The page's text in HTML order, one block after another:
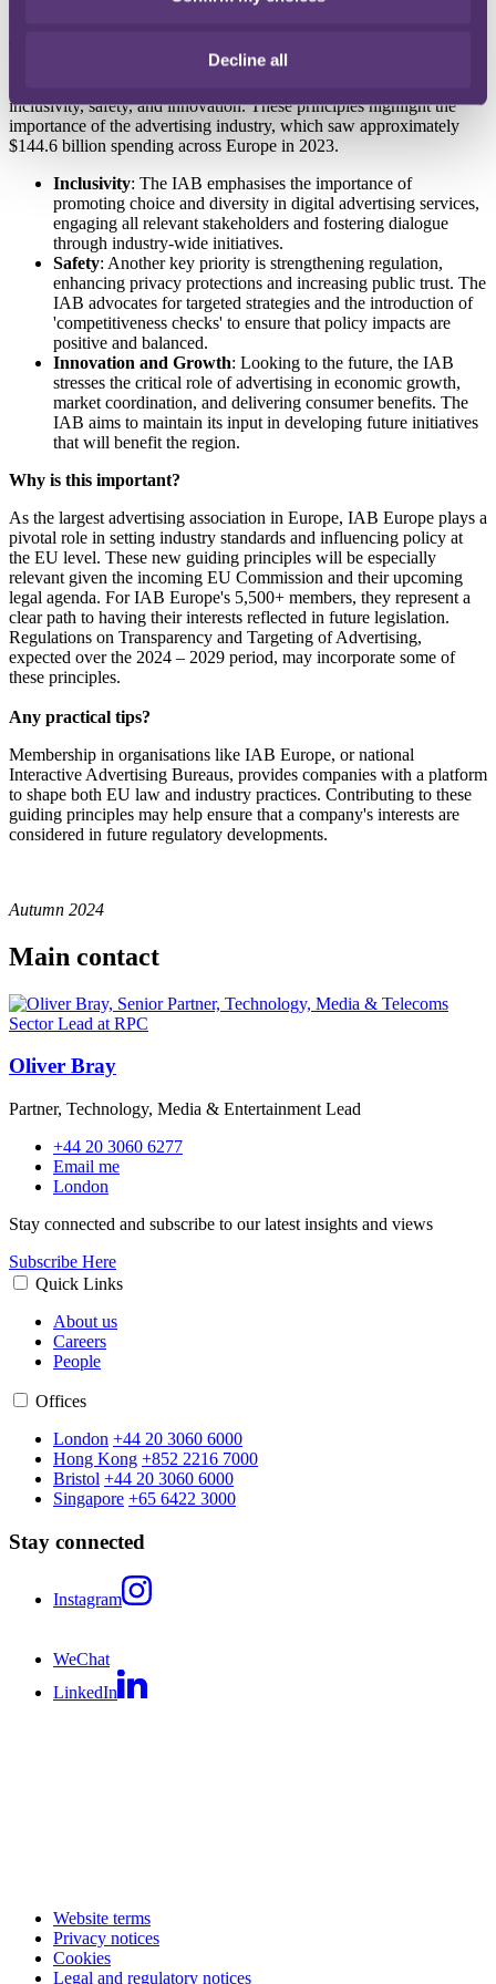
Decline all
inclusivity, safety, and innovation. These principles highlight the
importance of the advertising industry, which saw approximately
$144.6 billion spending across Europe in 2023.
Inclusivity: The IAB emphasises the importance of
promoting choice and diversity in digital advertising services,
engaging all relevant stakeholders and fostering dialogue
through industry-wide initiatives.
Safety: Another key priority is strengthening regulation,
enhancing privacy protections and increasing public trust. The
IAB advocates for targeted strategies and the introduction of
'competitiveness checks' to ensure that policy impacts are
positive and balanced.
Innovation and Growth: Looking to the future, the IAB
stresses the critical role of advertising in economic growth,
market coordination, and delivering consumer benefits. The
IAB aims to maintain its input in developing future initiatives
that will benefit the region.
Why is this important?
As the largest advertising association in Europe, IAB Europe plays a
pivotal role in setting industry standards and influencing policy at
the EU level. These new guiding principles will be especially
relevant given the incoming EU Commission and their upcoming
legal agenda. For IAB Europe's 5,500+ members, they represent a
clear path to having their interests reflected in future legislation.
Regulations on Transparency and Targeting of Advertising,
expected over the 2024 – 2029 period, may incorporate some of
these principles.
Any practical tips?
Membership in organisations like IAB Europe, or national
Interactive Advertising Bureaus, provides companies with a platform
to shape both EU law and industry practices. Contributing to these
guiding principles may help ensure that a company's interests are
considered in future regulatory developments.
Autumn 2024
Main contact
Oliver Bray
Partner, Technology, Media & Entertainment Lead
+44 20 3060 6277
Email me
London
Stay connected and subscribe to our latest insights and views
Subscribe Here
Quick Links
About us
Careers
People
Offices
London +44 20 3060 6000
Hong Kong +852 2216 7000
Bristol +44 20 3060 6000
Singapore +65 6422 3000
Stay connected
Instagram
WeChat
LinkedIn
Website terms
Privacy notices
Cookies
Legal and regulatory notices